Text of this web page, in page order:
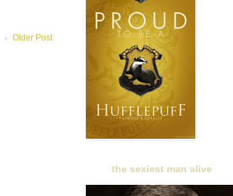
Older Post
the sexiest man alive